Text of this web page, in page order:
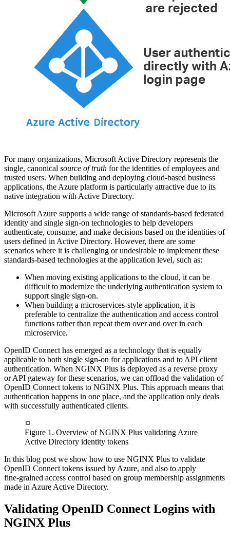
For many organizations, Microsoft Active Directory represents the
single, canonical source of truth for the identities of employees and
trusted users. When building and deploying cloud‑based business
applications, the Azure platform is particularly attractive due to its
native integration with Active Directory.
Microsoft Azure supports a wide range of standards‑based federated
identity and single sign‑on technologies to help developers
authenticate, consume, and make decisions based on the identities of
users defined in Active Directory. However, there are some
scenarios where it is challenging or undesirable to implement these
standards‑based technologies at the application level, such as:
When moving existing applications to the cloud, it can be
difficult to modernize the underlying authentication system to
support single sign‑on.
When building a microservices‑style application, it is
preferable to centralize the authentication and access control
functions rather than repeat them over and over in each
microservice.
OpenID Connect has emerged as a technology that is equally
applicable to both single sign‑on for applications and to API client
authentication. When NGINX Plus is deployed as a reverse proxy
or API gateway for these scenarios, we can offload the validation of
OpenID Connect tokens to NGINX Plus. This approach means that
authentication happens in one place, and the application only deals
with successfully authenticated clients.
Figure 1. Overview of NGINX Plus validating Azure
Active Directory identity tokens
In this blog post we show how to use NGINX Plus to validate
OpenID Connect tokens issued by Azure, and also to apply
fine‑grained access control based on group membership assignments
made in Azure Active Directory.
Validating OpenID Connect Logins with
NGINX Plus